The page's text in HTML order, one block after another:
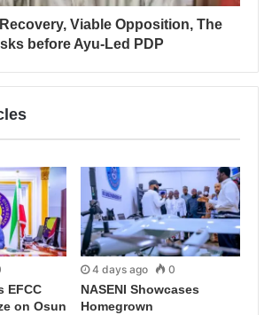
Viable Opposition, The
before Ayu-Led PDP
EFCC
on Osun
4 days ago 0
NASENI Showcases
Homegrown